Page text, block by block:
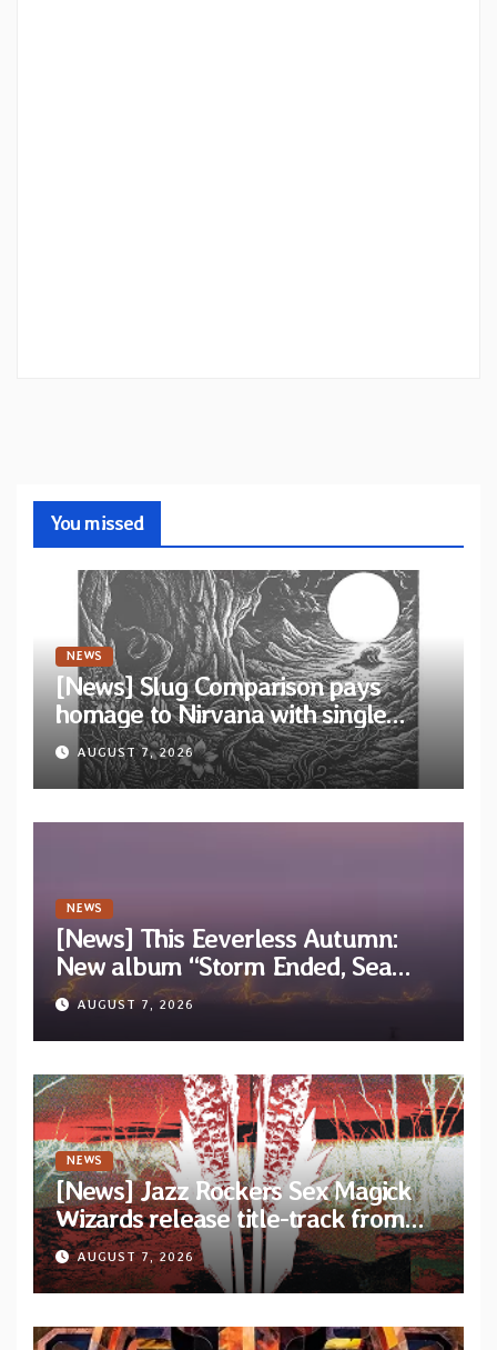
You missed
NEWS
[News] Slug Comparison pays
homage to Nirvana with single
“Tongue of the Hollow” from New
EP “Cold In Cold Out”
AUGUST 7, 2026
NEWS
[News] This Eeverless Autumn:
New album “Storm Ended, Sea
Calm…” announced for release on
Diotima Records
AUGUST 7, 2026
NEWS
[News] Jazz Rockers Sex Magick
Wizards release title-track from
upcoming album “Suola ja Noaidi”
AUGUST 7, 2026